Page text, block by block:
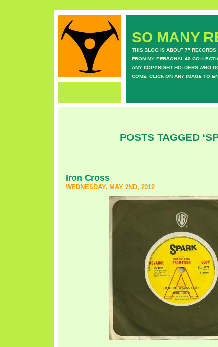
SO MANY
THIS BLOG IS ABOUT 7" RECORDS
FROM MY PERSONAL 45
ANY COPYRIGHT HOLDERS WHO
COME. CLICK ON ANY IMAGE TO
POSTS TAGGED
Iron Cross
WEDNESDAY, MAY 2ND, 2012